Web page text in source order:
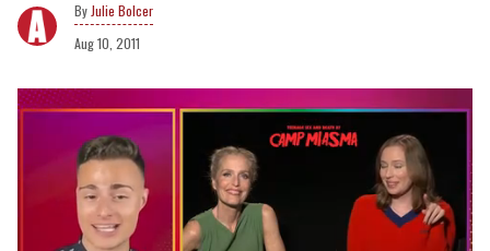
Julie Bolcer
Aug 10, 2011